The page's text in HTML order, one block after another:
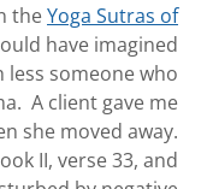
theYoga Sutras of
have imagined
less someone who
A client gave me
she moved away.
II, verse 33, and